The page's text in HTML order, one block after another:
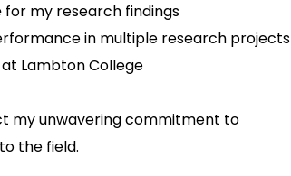
for my research findings
in multiple research projects
Lambton College
my unwavering commitment to
the field.